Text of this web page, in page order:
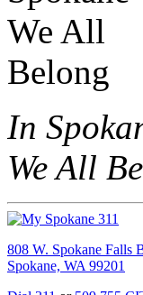
In
We All
808 W. Spokane Falls
Spokane, WA 99201